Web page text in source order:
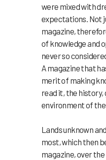
were mixed with
expectations. Not
magazine,
of knowledge and
never so
A magazine that
merit of making
read it, the history,
environment of
Lands unknown
most, which then
magazine, over